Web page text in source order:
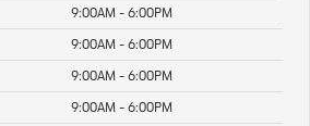
9:00AM - 6:00PM
9:00AM - 6:00PM
9:00AM - 6:00PM
9:00AM - 6:00PM